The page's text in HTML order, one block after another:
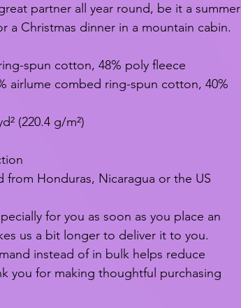
partner all year round, be it a summer
a Christmas dinner in a mountain cabin.
spun cotton, 48% poly fleece
airlume combed ring-spun cotton, 40%
(220.4 g/m²)
from Honduras, Nicaragua or the US
for you as soon as you place an
us a bit longer to deliver it to you.
instead of in bulk helps reduce
you for making thoughtful purchasing